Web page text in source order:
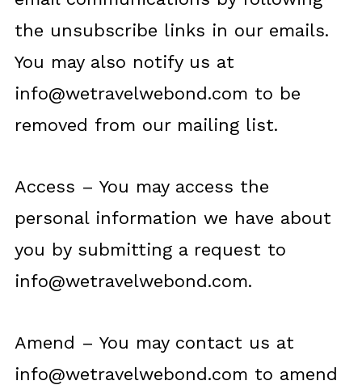
the unsubscribe links in our emails.
You may also notify us at
info@wetravelwebond.com to be
removed from our mailing list.
Access – You may access the
personal information we have about
you by submitting a request to
info@wetravelwebond.com.
Amend – You may contact us at
info@wetravelwebond.com to amend